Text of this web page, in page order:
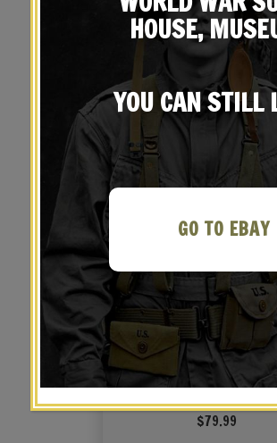
YOU MAY ALSO
M1923 Garand Cartridge Belt,
Pouch OD Marked JT&L
$79.99
HOUSE,
YOU CAN STILL
GO TO EBAY